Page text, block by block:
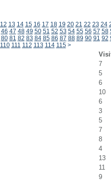
12 13 14 15 16 17 18 19 20 21 22 23 24
46 47 48 49 50 51 52 53 54 55 56 57 58
80 81 82 83 84 85 86 87 88 89 90 91 92
110 111 112 113 114 115 >
7
5
6
10
6
3
5
7
8
4
13
11
9